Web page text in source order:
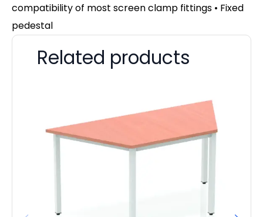
compatibility of most screen clamp fittings • Fixed
pedestal
Related products